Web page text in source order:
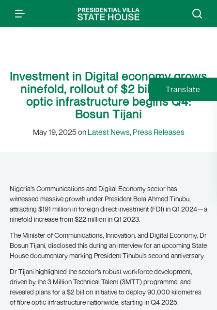
Investment in Digital economy grows
ninefold, rollout of $2 billion fibre
optic infrastructure begins Q4:
Bosun Tijani
May 19, 2025 on Latest News, Press Releases
Nigeria’s Communications and Digital Economy sector has
witnessed massive growth under President Bola Ahmed Tinubu,
attracting $191 million in foreign direct investment (FDI) in Q1 2024—a
ninefold increase from $22 million in Q1 2023.
The Minister of Communications, Innovation, and Digital Economy, Dr
Bosun Tijani, disclosed this during an interview for an upcoming State
House documentary marking President Tinubu’s second anniversary.
Dr Tijani highlighted the sector’s robust workforce development,
driven by the 3 Million Technical Talent (3MTT) programme, and
revealed plans for a $2 billion initiative to deploy 90,000 kilometres
of fibre optic infrastructure nationwide, starting in Q4 2025.
Translate